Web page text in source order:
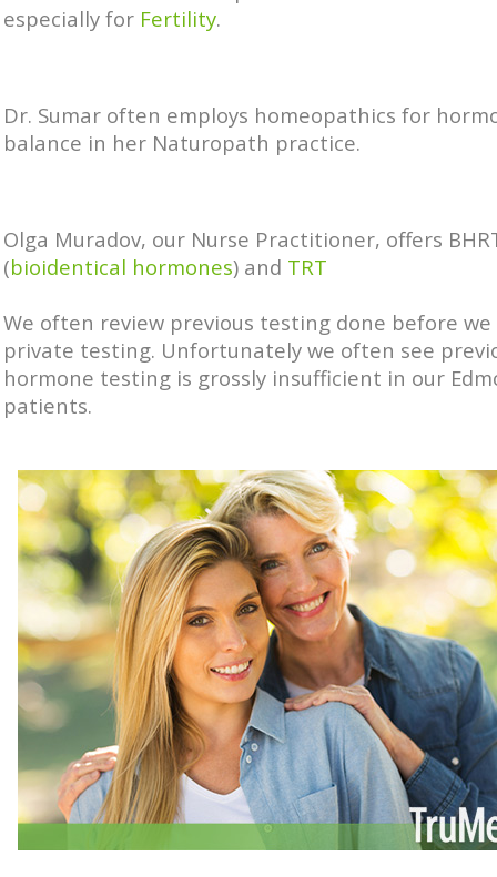
especially for Fertility.
Dr. Sumar often employs homeopathics for
balance in her Naturopath practice.
Olga Muradov, our Nurse Practitioner, offers
(bioidentical hormones) and TRT
We often review previous testing done before
private testing. Unfortunately we often see
hormone testing is grossly insufficient in our
patients.